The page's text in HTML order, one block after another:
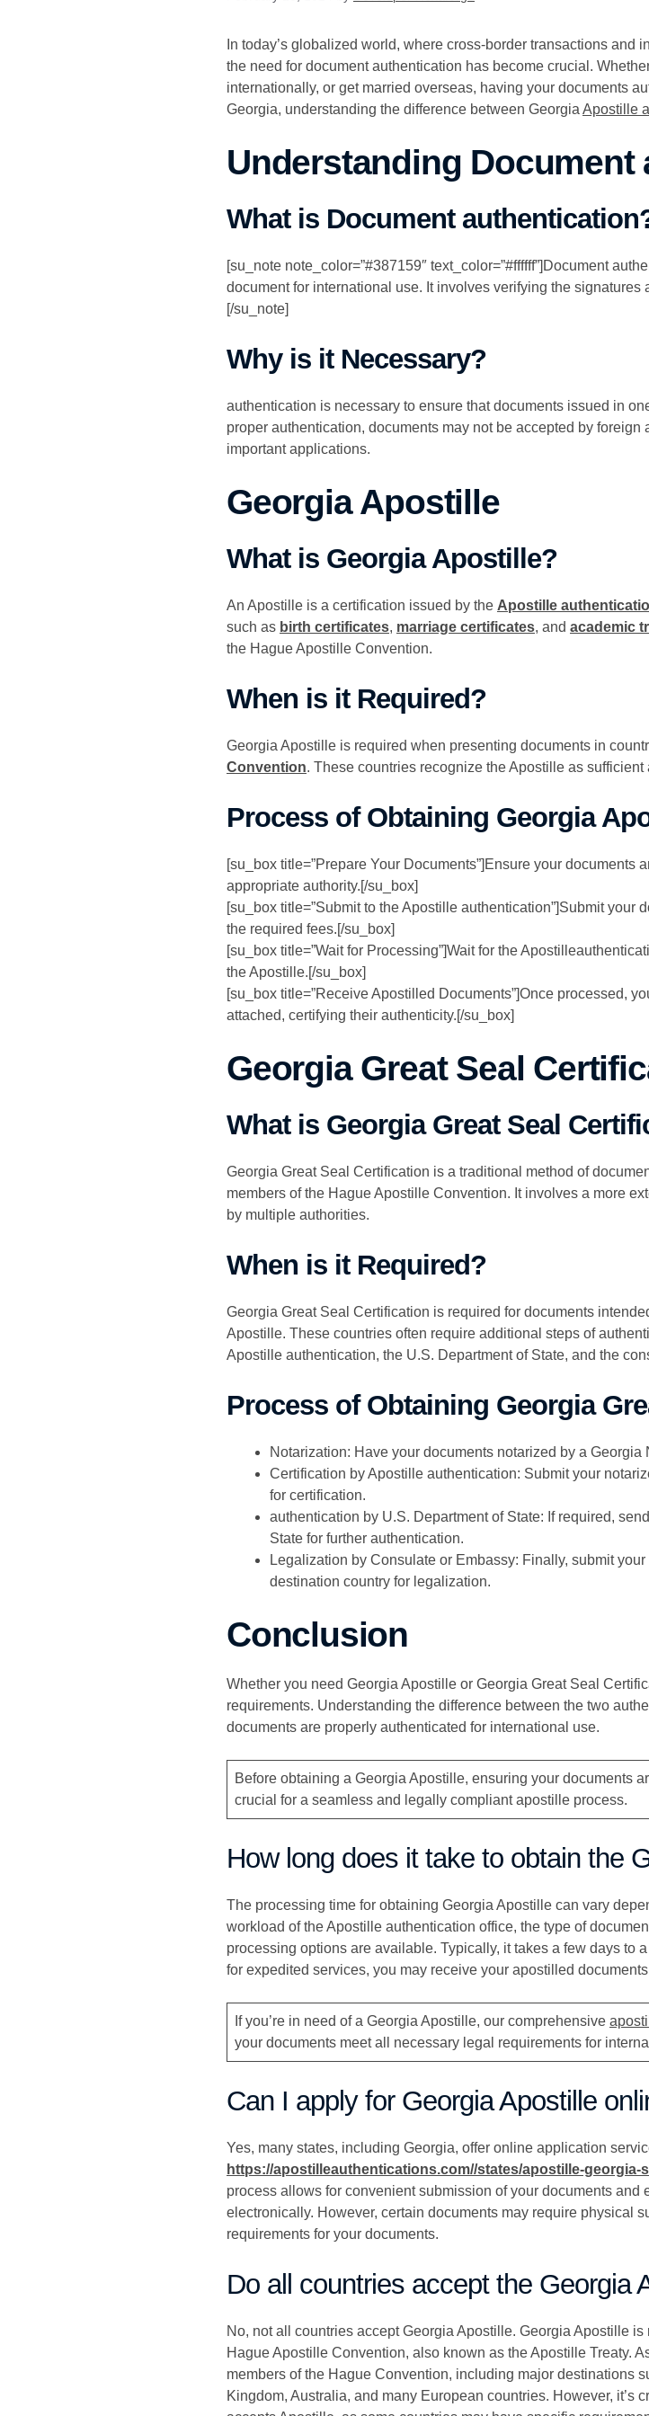
In today’s globalized world, where cross-border transactions
the need for document authentication has become crucial.
internationally, or get married overseas, having your documents
Georgia, understanding the difference between Georgia Apostille
Understanding Document
What is Document
[su_note note_color=”#387159″ text_color=”#ffffff”]Document
document for international use. It involves verifying the
[/su_note]
Why is it Necessary?
authentication is necessary to ensure that documents issued in
proper authentication, documents may not be accepted by
important applications.
Georgia Apostille
What is Georgia Apostille?
An Apostille is a certification issued by the Apostille
such as birth certificates, marriage certificates, and academic
the Hague Apostille Convention.
When is it Required?
Georgia Apostille is required when presenting documents in
Convention. These countries recognize the Apostille as
Process of Obtaining Georgia
[su_box title=”Prepare Your Documents”]Ensure your
appropriate authority.[/su_box]
[su_box title=”Submit to the Apostille authentication”]Submit
the required fees.[/su_box]
[su_box title=”Wait for Processing”]Wait for the
the Apostille.[/su_box]
[su_box title=”Receive Apostilled Documents”]Once processed,
attached, certifying their authenticity.[/su_box]
Georgia Great Seal
What is Georgia Great Seal
Georgia Great Seal Certification is a traditional method of
members of the Hague Apostille Convention. It involves a more
by multiple authorities.
When is it Required?
Georgia Great Seal Certification is required for documents
Apostille. These countries often require additional steps of
Apostille authentication, the U.S. Department of State, and the
Process of Obtaining Georgia
Notarization: Have your documents notarized by a Georgia
Certification by Apostille authentication: Submit your
for certification.
authentication by U.S. Department of State: If required,
State for further authentication.
Legalization by Consulate or Embassy: Finally, submit
destination country for legalization.
Conclusion
Whether you need Georgia Apostille or Georgia Great Seal
requirements. Understanding the difference between the two
documents are properly authenticated for international use.
Before obtaining a Georgia Apostille, ensuring your documents
crucial for a seamless and legally compliant apostille process.
How long does it take to obtain the
The processing time for obtaining Georgia Apostille can vary
workload of the Apostille authentication office, the type of
processing options are available. Typically, it takes a few days to
for expedited services, you may receive your apostilled
If you’re in need of a Georgia Apostille, our comprehensive
your documents meet all necessary legal requirements for
Can I apply for Georgia Apostille
Yes, many states, including Georgia, offer online application
https://apostilleauthentications.com//states/apostille-georgia-
process allows for convenient submission of your documents and
electronically. However, certain documents may require physical
requirements for your documents.
Do all countries accept the Georgia
No, not all countries accept Georgia Apostille. Georgia Apostille
Hague Apostille Convention, also known as the Apostille Treaty.
members of the Hague Convention, including major destinations
Kingdom, Australia, and many European countries. However, it’s